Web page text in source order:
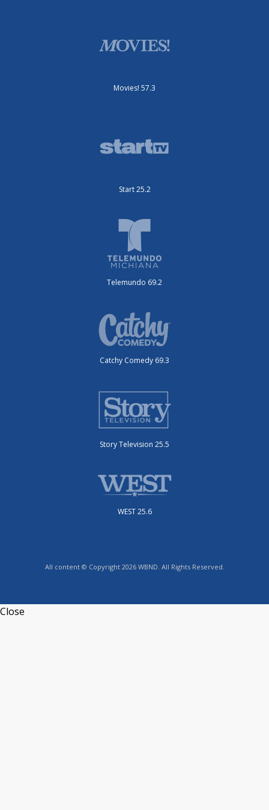
Movies! 57.3
Start 25.2
Telemundo 69.2
Catchy Comedy 69.3
Story Television 25.5
WEST 25.6
All content © Copyright 2026 WBND. All Rights Reserved.
Close